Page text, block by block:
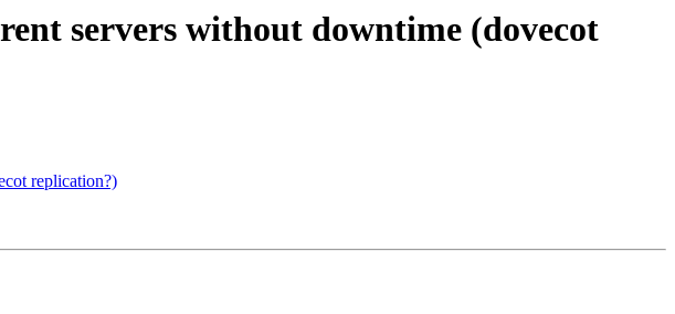
servers without downtime (dovecot
replication?)